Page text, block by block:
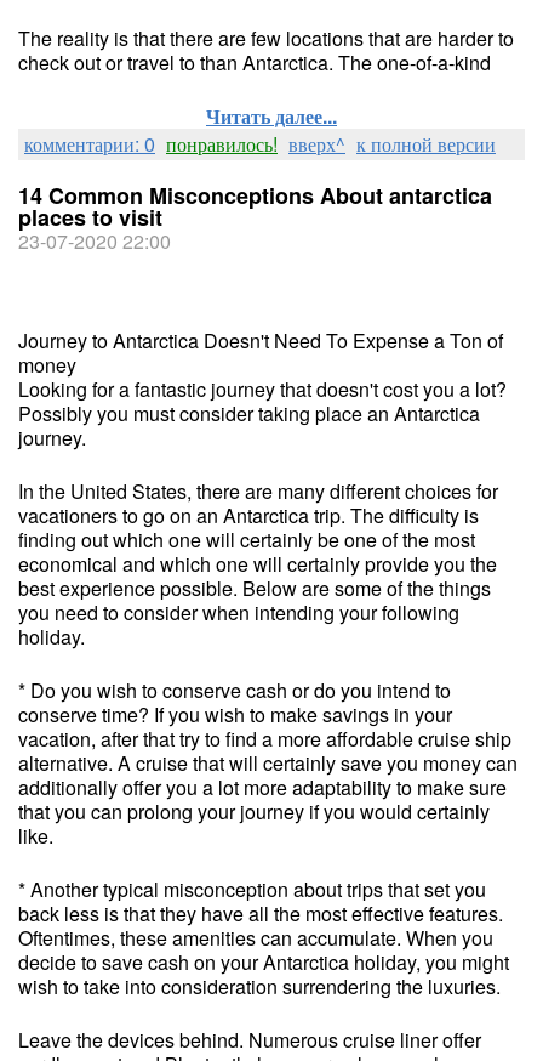
The reality is that there are few locations that are harder to
check out or travel to than Antarctica. The one-of-a-kind
Читать далее...
комментарии: 0 понравилось! вверх^ к полной версии
14 Common Misconceptions About antarctica
places to visit
23-07-2020 22:00
Journey to Antarctica Doesn't Need To Expense a Ton of
money
Looking for a fantastic journey that doesn't cost you a lot?
Possibly you must consider taking place an Antarctica
journey.
In the United States, there are many different choices for
vacationers to go on an Antarctica trip. The difficulty is
finding out which one will certainly be one of the most
economical and which one will certainly provide you the
best experience possible. Below are some of the things
you need to consider when intending your following
holiday.
* Do you wish to conserve cash or do you intend to
conserve time? If you wish to make savings in your
vacation, after that try to find a more affordable cruise ship
alternative. A cruise that will certainly save you money can
additionally offer you a lot more adaptability to make sure
that you can prolong your journey if you would certainly
like.
* Another typical misconception about trips that set you
back less is that they have all the most effective features.
Oftentimes, these amenities can accumulate. When you
decide to save cash on your Antarctica holiday, you might
wish to take into consideration surrendering the luxuries.
Leave the devices behind. Numerous cruise liner offer